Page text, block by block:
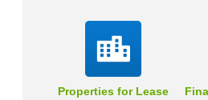
Properties for Lease